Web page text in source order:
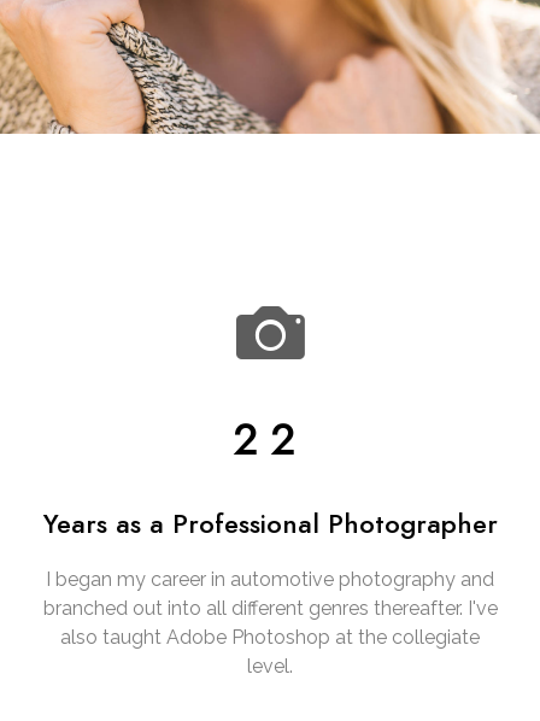
22
Years as a Professional Photographer
I began my career in automotive photography and
branched out into all different genres thereafter. I've
also taught Adobe Photoshop at the collegiate
level.